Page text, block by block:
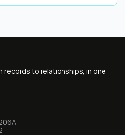
records to relationships, in one